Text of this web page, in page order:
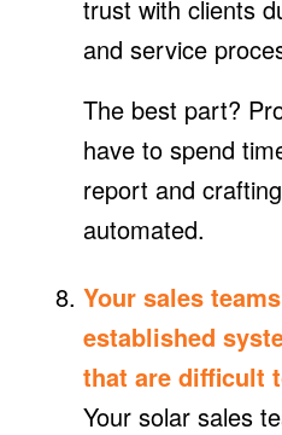
trust with clients
and service
The best part?
have to spend
report and
automated.
Your sales
established
that are difficult
Your solar sales